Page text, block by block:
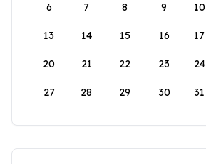
6 7 8 9 10
13 14 15 16 17
20 21 22 23 24
27 28 29 30 31